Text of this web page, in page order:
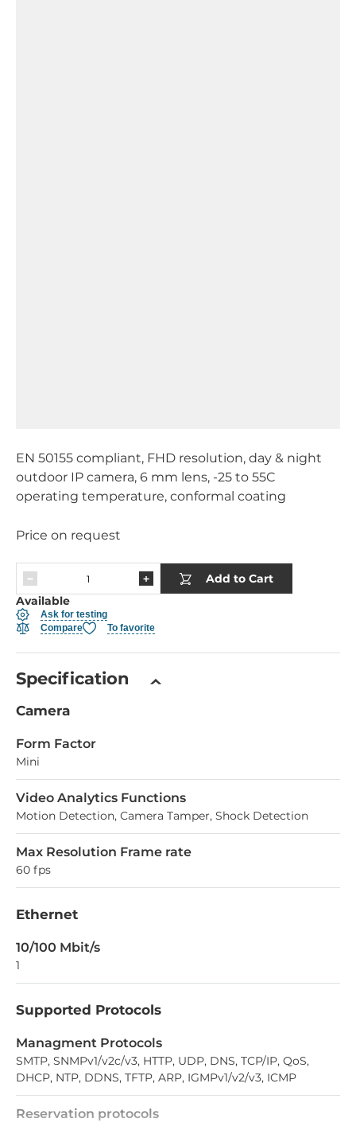
EN 50155 compliant, FHD resolution, day & night
outdoor IP camera, 6 mm lens, -25 to 55C
operating temperature, conformal coating
Price on request
Add to Cart
Available
Ask for testing
Compare
To favorite
Specification
Camera
Form Factor
Mini
Video Analytics Functions
Motion Detection, Camera Tamper, Shock Detection
Max Resolution Frame rate
60 fps
Ethernet
10/100 Mbit/s
1
Supported Protocols
Managment Protocols
SMTP, SNMPv1/v2c/v3, HTTP, UDP, DNS, TCP/IP, QoS,
DHCP, NTP, DDNS, TFTP, ARP, IGMPv1/v2/v3, ICMP
Reservation protocols